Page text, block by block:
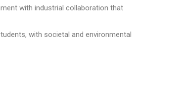
with industrial collaboration that
with societal and environmental